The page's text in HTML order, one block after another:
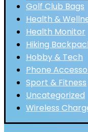
Golf Club Bags
Health &
Health Monitor
Hiking
Hobby & Tech
Phone
Sport & Fitness
Uncategorized
Wireless